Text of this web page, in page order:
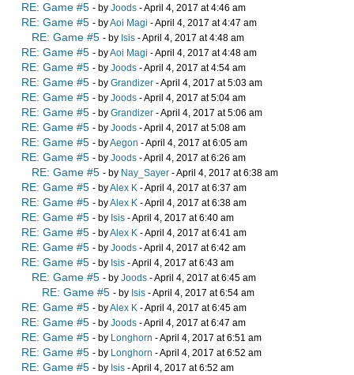
RE: Game #5 - by Joods - April 4, 2017 at 4:46 am
RE: Game #5 - byAoi Magi - April 4, 2017 at 4:47 am
RE: Game #5 - by Isis - April 4, 2017 at 4:48 am
RE: Game #5 - byAoi Magi - April 4, 2017 at 4:48 am
RE: Game #5 - by Joods - April 4, 2017 at 4:54 am
RE: Game #5 - by Grandizer - April 4, 2017 at 5:03 am
RE: Game #5 - by Joods - April 4, 2017 at 5:04 am
RE: Game #5 - by Grandizer - April 4, 2017 at 5:06 am
RE: Game #5 - by Joods - April 4, 2017 at 5:08 am
RE: Game #5 - byAegon - April 4, 2017 at 6:05 am
RE: Game #5 - by Joods - April 4, 2017 at 6:26 am
RE: Game #5 - by Nay_Sayer - April 4, 2017 at 6:38 am
RE: Game #5 - byAlex K - April 4, 2017 at 6:37 am
RE: Game #5 - byAlex K - April 4, 2017 at 6:38 am
RE: Game #5 - by Isis - April 4, 2017 at 6:40 am
RE: Game #5 - byAlex K - April 4, 2017 at 6:41 am
RE: Game #5 - by Joods - April 4, 2017 at 6:42 am
RE: Game #5 - by Isis - April 4, 2017 at 6:43 am
RE: Game #5 - by Joods - April 4, 2017 at 6:45 am
RE: Game #5 - by Isis - April 4, 2017 at 6:54 am
RE: Game #5 - byAlex K - April 4, 2017 at 6:45 am
RE: Game #5 - by Joods - April 4, 2017 at 6:47 am
RE: Game #5 - by Longhorn - April 4, 2017 at 6:51 am
RE: Game #5 - by Longhorn - April 4, 2017 at 6:52 am
RE: Game #5 - by Isis - April 4, 2017 at 6:52 am